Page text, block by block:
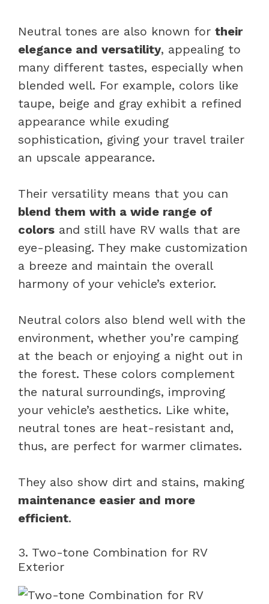
Neutral tones are also known for their
elegance and versatility, appealing to
many different tastes, especially when
blended well. For example, colors like
taupe, beige and gray exhibit a refined
appearance while exuding
sophistication, giving your travel trailer
an upscale appearance.
Their versatility means that you can
blend them with a wide range of
colors and still have RV walls that are
eye-pleasing. They make customization
a breeze and maintain the overall
harmony of your vehicle’s exterior.
Neutral colors also blend well with the
environment, whether you’re camping
at the beach or enjoying a night out in
the forest. These colors complement
the natural surroundings, improving
your vehicle’s aesthetics. Like white,
neutral tones are heat-resistant and,
thus, are perfect for warmer climates.
They also show dirt and stains, making
maintenance easier and more
efficient.
3. Two-tone Combination for RV
Exterior